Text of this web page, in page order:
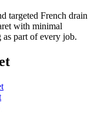
targeted French drain
with minimal
as part of every job.